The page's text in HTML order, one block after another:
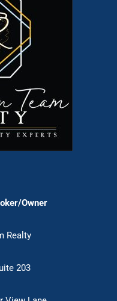
Owner
Realty
203